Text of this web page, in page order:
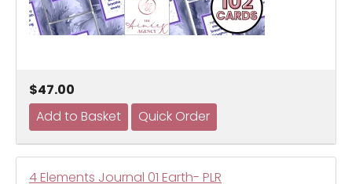
$47.00
4 Elements Journal 01 Earth- PLR